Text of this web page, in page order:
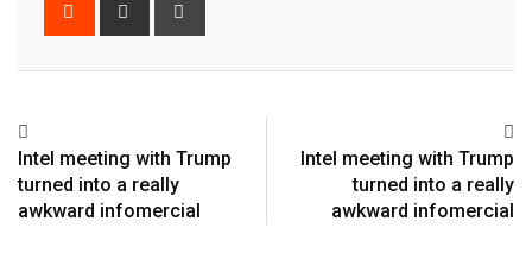
Intel meeting with Trump
turned into a really
awkward infomercial
Intel meeting with Trump
turned into a really
awkward infomercial